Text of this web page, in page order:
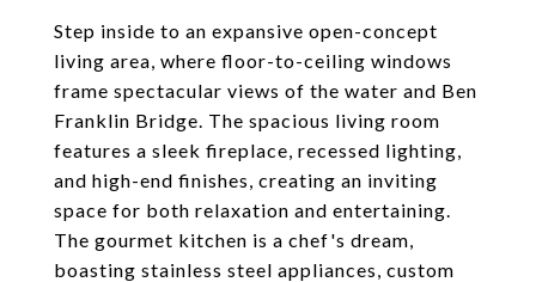
Step inside to an expansive open-concept
living area, where floor-to-ceiling windows
frame spectacular views of the water and Ben
Franklin Bridge. The spacious living room
features a sleek fireplace, recessed lighting,
and high-end finishes, creating an inviting
space for both relaxation and entertaining.
The gourmet kitchen is a chef's dream,
boasting stainless steel appliances, custom